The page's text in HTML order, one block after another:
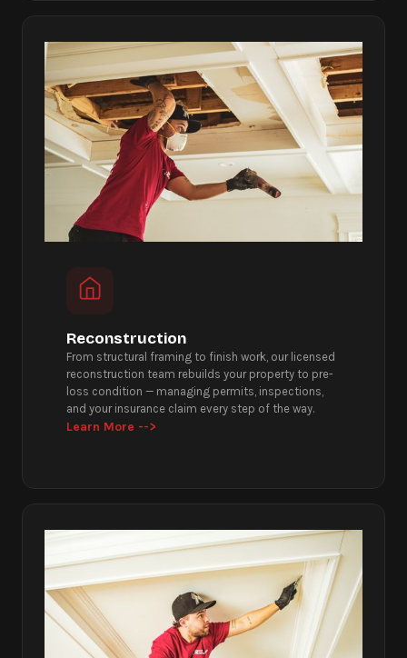
Reconstruction
From structural framing to finish work, our licensed
reconstruction team rebuilds your property to pre-
loss condition — managing permits, inspections,
and your insurance claim every step of the way.
Learn More -->